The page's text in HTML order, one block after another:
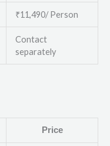
₹11,490/ Person
Contact
separately
Price